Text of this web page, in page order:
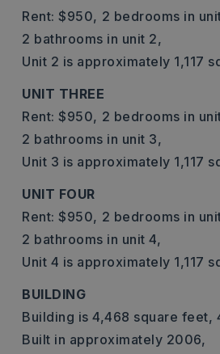
Rent: $950, 2 bedrooms in
2 bathrooms in unit 2,
Unit 2 is approximately 1,117
UNIT THREE
Rent: $950, 2 bedrooms in
2 bathrooms in unit 3,
Unit 3 is approximately 1,117
UNIT FOUR
Rent: $950, 2 bedrooms in
2 bathrooms in unit 4,
Unit 4 is approximately 1,117
BUILDING
Building is 4,468 square feet,
Built in approximately 2006,